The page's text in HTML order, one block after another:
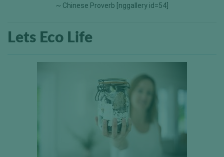
~ Chinese Proverb [nggallery id=54]
Lets Eco Life